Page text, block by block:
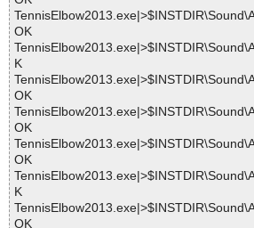
OK
K
OK
OK
OK
K
OK